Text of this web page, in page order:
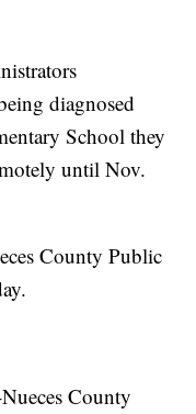
diagnosed
School they
until Nov.
County Public
County